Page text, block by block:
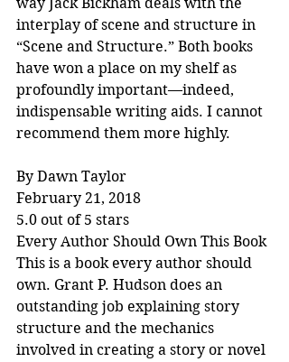
interplay of scene and structure in
“Scene and Structure.” Both books
have won a place on my shelf as
profoundly important—indeed,
indispensable writing aids. I cannot
recommend them more highly.
By Dawn Taylor
February 21, 2018
5.0 out of 5 stars
Every Author Should Own This Book
This is a book every author should
own. Grant P. Hudson does an
outstanding job explaining story
structure and the mechanics
involved in creating a story or novel